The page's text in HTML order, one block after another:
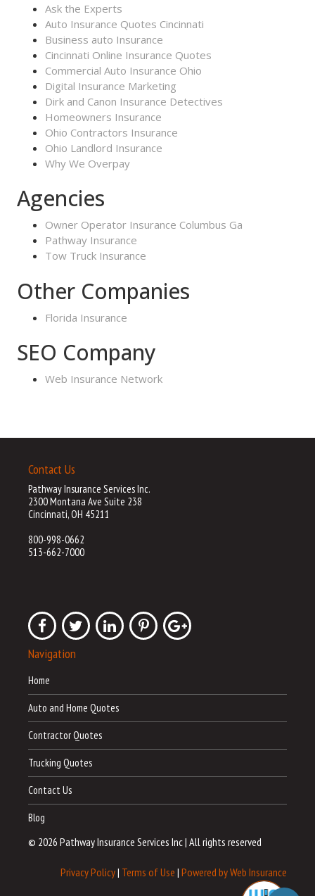
Ask the Experts
Auto Insurance Quotes Cincinnati
Business auto Insurance
Cincinnati Online Insurance Quotes
Commercial Auto Insurance Ohio
Digital Insurance Marketing
Dirk and Canon Insurance Detectives
Homeowners Insurance
Ohio Contractors Insurance
Ohio Landlord Insurance
Why We Overpay
Agencies
Owner Operator Insurance Columbus Ga
Pathway Insurance
Tow Truck Insurance
Other Companies
Florida Insurance
SEO Company
Web Insurance Network
Contact Us
Pathway Insurance Services Inc.
2300 Montana Ave Suite 238
Cincinnati, OH 45211
800-998-0662
513-662-7000
Navigation
Home
Auto and Home Quotes
Contractor Quotes
Trucking Quotes
Contact Us
Blog
© 2026 Pathway Insurance Services Inc| All rights reserved
Privacy Policy| Terms of Use | Powered by Web Insurance